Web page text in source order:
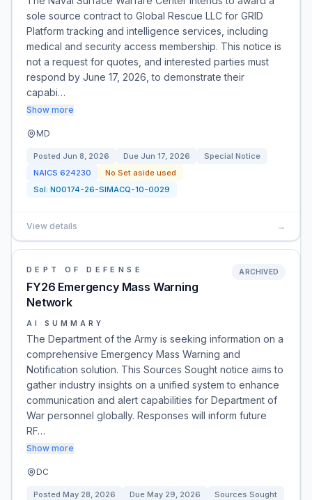
sole source contract to Global Rescue LLC for GRID
Platform tracking and intelligence services, including
medical and security access membership. This notice is
not a request for quotes, and interested parties must
respond by June 17, 2026, to demonstrate their
capabi…
Show more
MD
Posted Jun 8, 2026 Due Jun 17, 2026
Special Notice
NAICS 624230
No Set aside used
Sol: N00174-26-SIMACQ-10-0029
View details →
DEPT OF DEFENSE
FY26 Emergency Mass Warning
Network
ARCHIVED
AI SUMMARY
The Department of the Army is seeking information on a
comprehensive Emergency Mass Warning and
Notification solution. This Sources Sought notice aims to
gather industry insights on a unified system to enhance
communication and alert capabilities for Department of
War personnel globally. Responses will inform future
RF…
Show more
DC
Posted May 28, 2026 Due May 29, 2026
Sources Sought